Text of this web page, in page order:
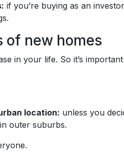
if you’re buying as an
of new homes
in your life. So it’s
location: unless you
outer suburbs.